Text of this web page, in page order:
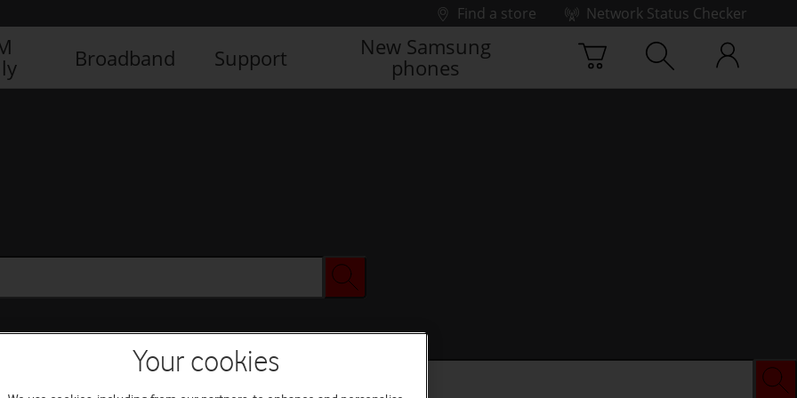
Find a store
Network Status Checker
Broadband Support
New Samsung
phones
Your cookies